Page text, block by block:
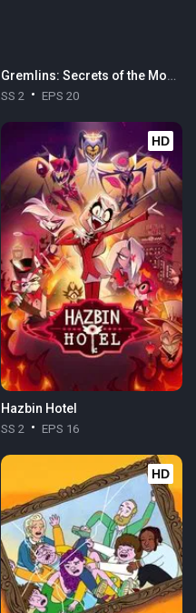
Gremlins: Secrets of the Mogwai
SS 2 EPS 20
HD
Hazbin Hotel
SS 2 EPS 16
HD